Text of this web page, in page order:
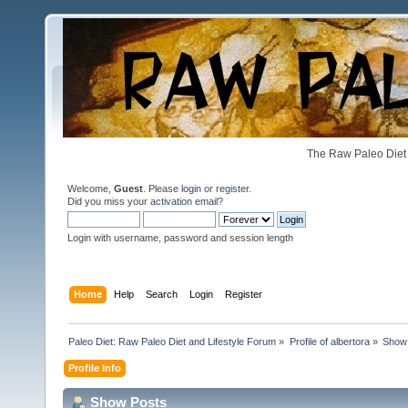
The Raw Paleo
Welcome, Guest . Please login or register.
Did you miss your activation email?
Login with username, password and session length
Home Help Search Login Register
Paleo Diet: Raw Paleo Diet and Lifestyle Forum » Profile of albertora»
Profile Info
Show Posts